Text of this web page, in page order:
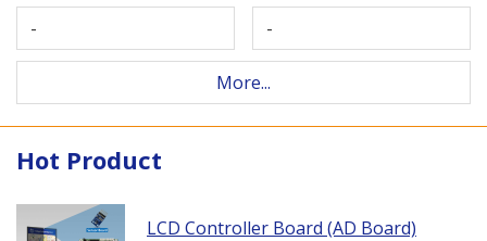
- -
More...
Hot Product
LCD Controller Board (AD Board)